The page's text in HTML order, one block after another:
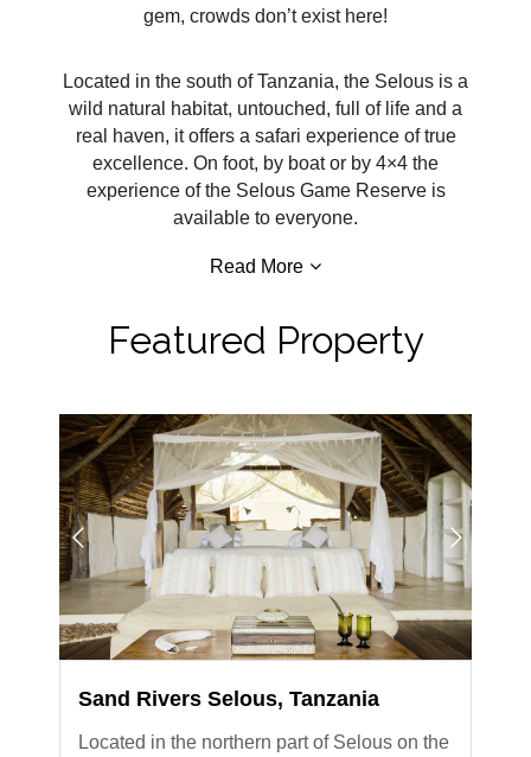
gem, crowds don’t exist here!
Located in the south of Tanzania, the Selous is a
wild natural habitat, untouched, full of life and a
real haven, it offers a safari experience of true
excellence. On foot, by boat or by 4×4 the
experience of the Selous Game Reserve is
available to everyone.
Read More
Featured Property
Sand Rivers Selous, Tanzania
Located in the northern part of Selous on the